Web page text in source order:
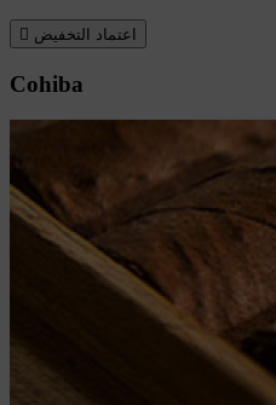
 اعتماد التخفيض
Cohiba